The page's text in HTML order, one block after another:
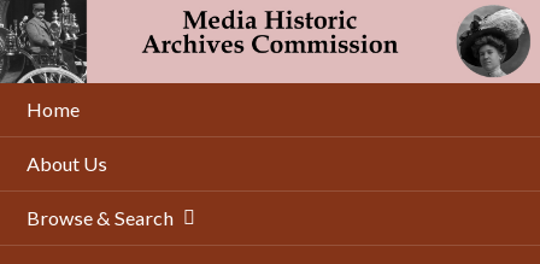
Skip
to
main
content
Home
About Us
Browse & Search